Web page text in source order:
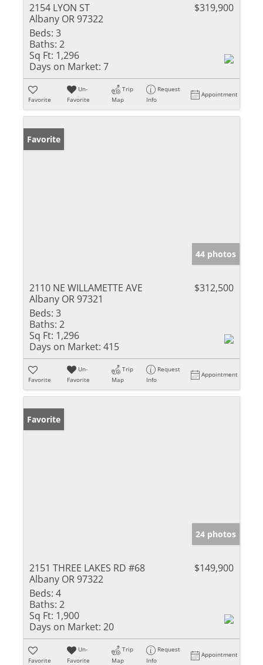
2154 LYON ST
Albany OR 97322
$319,900
Beds: 3
Baths: 2
Sq Ft: 1,296
Days on Market: 7
Favorite
Un-
Favorite
Trip
Map
Request
Info
Appointment
Favorite
44 photos
2110 NE WILLAMETTE AVE
Albany OR 97321
$312,500
Beds: 3
Baths: 2
Sq Ft: 1,296
Days on Market: 415
Favorite
Un-
Favorite
Trip
Map
Request
Info
Appointment
Favorite
24 photos
2151 THREE LAKES RD #68
Albany OR 97322
$149,900
Beds: 4
Baths: 2
Sq Ft: 1,900
Days on Market: 20
Favorite
Un-
Favorite
Trip
Map
Request
Info
Appointment